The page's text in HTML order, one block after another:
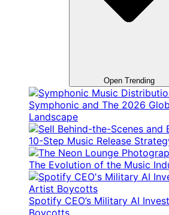
Open Trending
Symphonic and The 2026
Landscape
10-Step Music Release
The Evolution of the Music
Spotify CEO’s Military AI